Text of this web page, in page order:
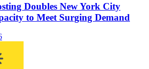
Doubles New York City
to Meet Surging Demand